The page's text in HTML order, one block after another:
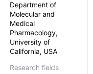
Department of
Molecular and
Medical
Pharmacology,
University of
California, USA
Research fields